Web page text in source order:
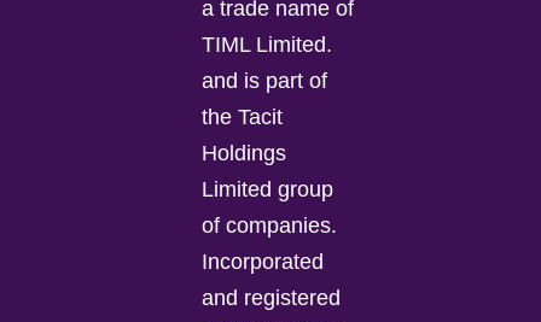
a trade name of
TIML Limited.
and is part of
the Tacit
Holdings
Limited group
of companies.
Incorporated
and registered